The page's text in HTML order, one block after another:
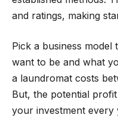
and ratings, making
Pick a business
want to be and what
a laundromat costs
But, the potential
your investment every